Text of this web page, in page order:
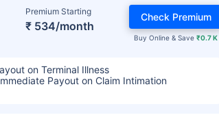
Premium Starting
₹ 534/month
Buy Online & Save₹0.7 K
Check Premium
on Terminal Illness
Payout on Claim Intimation